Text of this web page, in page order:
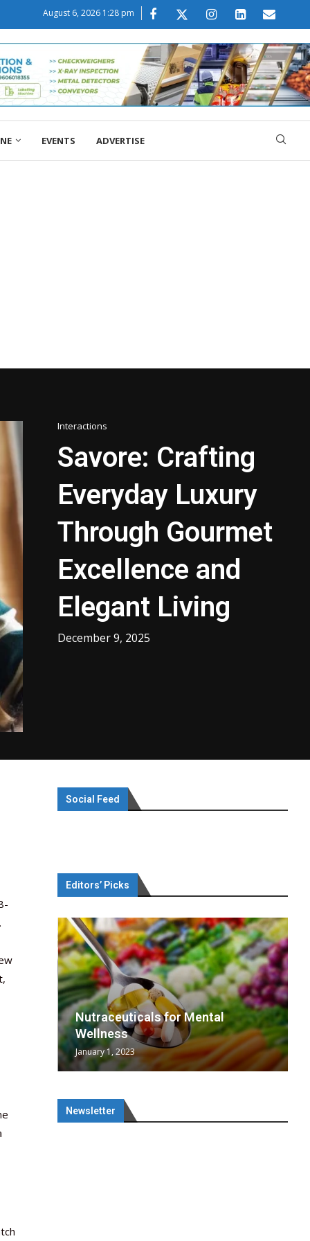
August 6, 2026 1:28 pm
EVENTS ADVERTISE
Interactions
Savore: Crafting
Everyday Luxury
Through Gourmet
Excellence and
Elegant Living
December 9, 2025
Social Feed
Editors’ Picks
Nutraceuticals for Mental
Wellness
January 1, 2023
Newsletter